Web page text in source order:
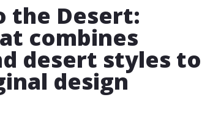
the Desert:
combines
desert styles to
design